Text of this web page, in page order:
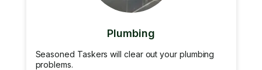
Plumbing
Seasoned Taskers will clear out your plumbing
problems.